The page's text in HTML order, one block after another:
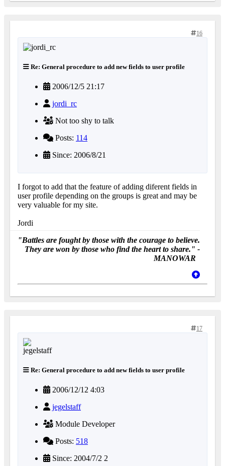
16
Re: General procedure to add new fields to user profile
2006/12/5 21:17
jordi_rc
Not too shy to talk
Posts: 114
Since: 2006/8/21
I forgot to add that the feature of adding diferent fields in
user profile depending on the groups is great and may be
very valuable for my site.
Jordi
"Battles are fought by those with the courage to believe.
They are won by those who find the heart to share." -
MANOWAR
17
Re: General procedure to add new fields to user profile
2006/12/12 4:03
jegelstaff
Module Developer
Posts: 518
Since: 2004/7/2 2